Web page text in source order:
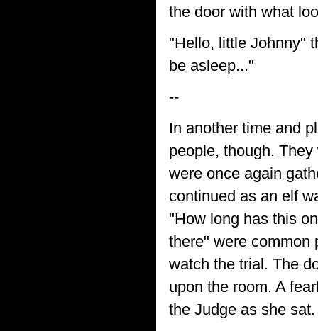
the door with what
"Hello, little Johnny"
be asleep..."
--
In another time and
people, though.
were once again
continued as an elf
"How long has this
there" were common
watch the trial. The
upon the room. A
the Judge as she sat.